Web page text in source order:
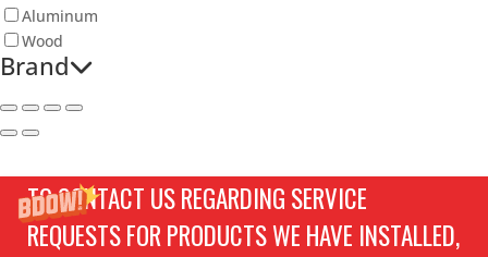
TO CONTACT US REGARDING SERVICE
REQUESTS FOR PRODUCTS WE HAVE INSTALLED,
Aluminum
Wood
Brand